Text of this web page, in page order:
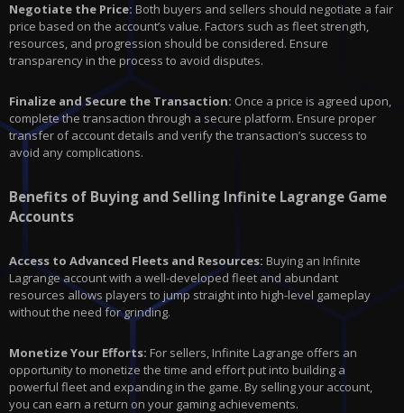
Negotiate the Price: Both buyers and sellers should negotiate a fair
price based on the account’s value. Factors such as fleet strength,
resources, and progression should be considered. Ensure
transparency in the process to avoid disputes.
Finalize and Secure the Transaction: Once a price is agreed upon,
complete the transaction through a secure platform. Ensure proper
transfer of account details and verify the transaction’s success to
avoid any complications.
Benefits of Buying and Selling Infinite Lagrange Game
Accounts
Access to Advanced Fleets and Resources: Buying an Infinite
Lagrange account with a well-developed fleet and abundant
resources allows players to jump straight into high-level gameplay
without the need for grinding.
Monetize Your Efforts: For sellers, Infinite Lagrange offers an
opportunity to monetize the time and effort put into building a
powerful fleet and expanding in the game. By selling your account,
you can earn a return on your gaming achievements.